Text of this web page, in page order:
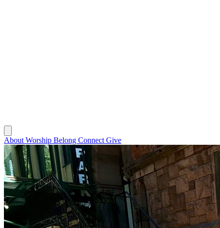
About Worship Belong Connect Give